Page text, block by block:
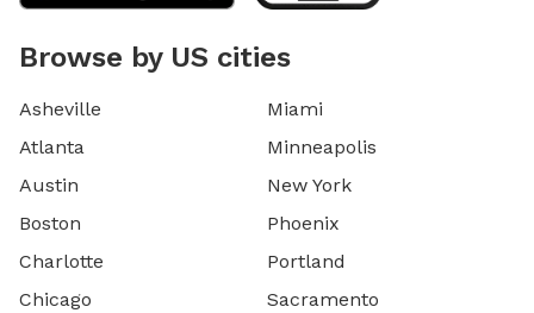
Browse by US cities
Asheville
Atlanta
Austin
Boston
Charlotte
Chicago
Miami
Minneapolis
New York
Phoenix
Portland
Sacramento